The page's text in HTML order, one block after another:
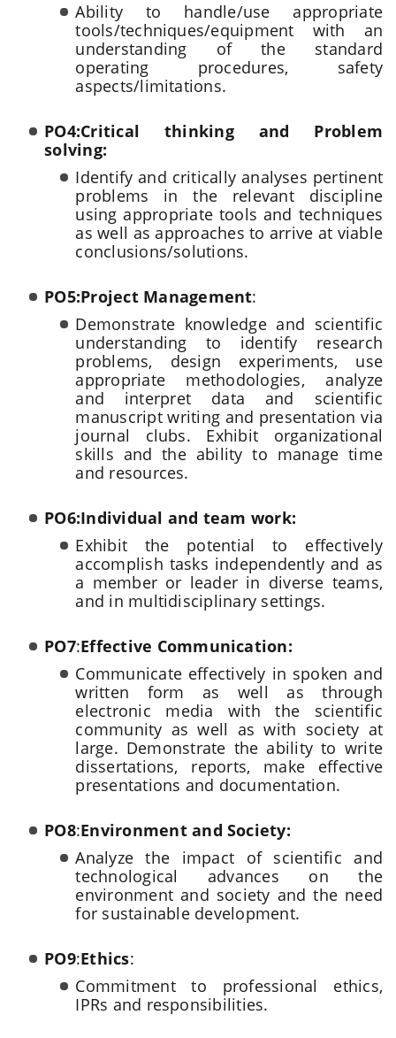
Ability to handle/use appropriate
tools/techniques/equipment with an
understanding of the standard
operating procedures, safety
aspects/limitations.
PO4:Critical thinking and Problem
solving:
Identify and critically analyses pertinent
problems in the relevant discipline
using appropriate tools and techniques
as well as approaches to arrive at viable
conclusions/solutions.
PO5:Project Management:
Demonstrate knowledge and scientific
understanding to identify research
problems, design experiments, use
appropriate methodologies, analyze
and interpret data and scientific
manuscript writing and presentation via
journal clubs. Exhibit organizational
skills and the ability to manage time
and resources.
PO6:Individual and team work:
Exhibit the potential to effectively
accomplish tasks independently and as
a member or leader in diverse teams,
and in multidisciplinary settings.
PO7:Effective Communication:
Communicate effectively in spoken and
written form as well as through
electronic media with the scientific
community as well as with society at
large. Demonstrate the ability to write
dissertations, reports, make effective
presentations and documentation.
PO8:Environment and Society:
Analyze the impact of scientific and
technological advances on the
environment and society and the need
for sustainable development.
PO9:Ethics:
Commitment to professional ethics,
IPRs and responsibilities.